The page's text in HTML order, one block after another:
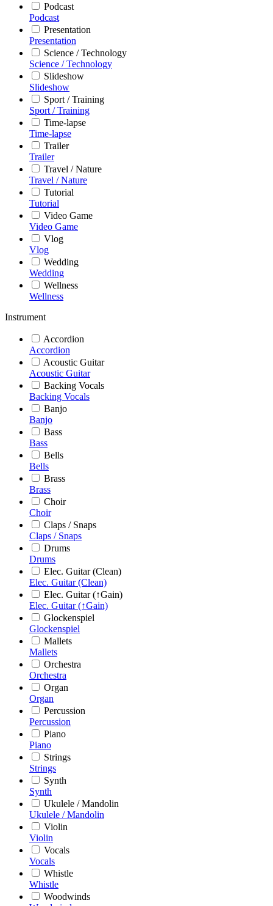
Podcast
Podcast
Presentation
Presentation
Science / Technology
Science / Technology
Slideshow
Slideshow
Sport / Training
Sport / Training
Time-lapse
Time-lapse
Trailer
Trailer
Travel / Nature
Travel / Nature
Tutorial
Tutorial
Video Game
Video Game
Vlog
Vlog
Wedding
Wedding
Wellness
Wellness
Instrument
Accordion
Accordion
Acoustic Guitar
Acoustic Guitar
Backing Vocals
Backing Vocals
Banjo
Banjo
Bass
Bass
Bells
Bells
Brass
Brass
Choir
Choir
Claps / Snaps
Claps / Snaps
Drums
Drums
Elec. Guitar (Clean)
Elec. Guitar (Clean)
Elec. Guitar (↑Gain)
Elec. Guitar (↑Gain)
Glockenspiel
Glockenspiel
Mallets
Mallets
Orchestra
Orchestra
Organ
Organ
Percussion
Percussion
Piano
Piano
Strings
Strings
Synth
Synth
Ukulele / Mandolin
Ukulele / Mandolin
Violin
Violin
Vocals
Vocals
Whistle
Whistle
Woodwinds